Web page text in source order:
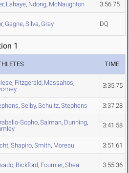
, Lahaye, Ndong, McNaughton 3:56.75
, Gagne, Silva, Gray DQ
1
TIME
, Fitzgerald, Massahos,
3:35.75
, Selby, Schultz, Stephens 3:37.28
Sopho, Salman, Dunning,
3:41.58
, Shapiro, Smith, Moreau 3:51.61
, Bickford, Fournier, Shea 3:55.36